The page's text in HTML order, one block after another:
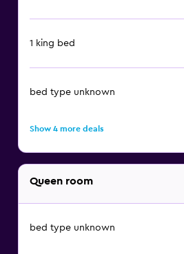
1 king bed
bed type unknown
Show 4 more deals
Queen room
bed type unknown